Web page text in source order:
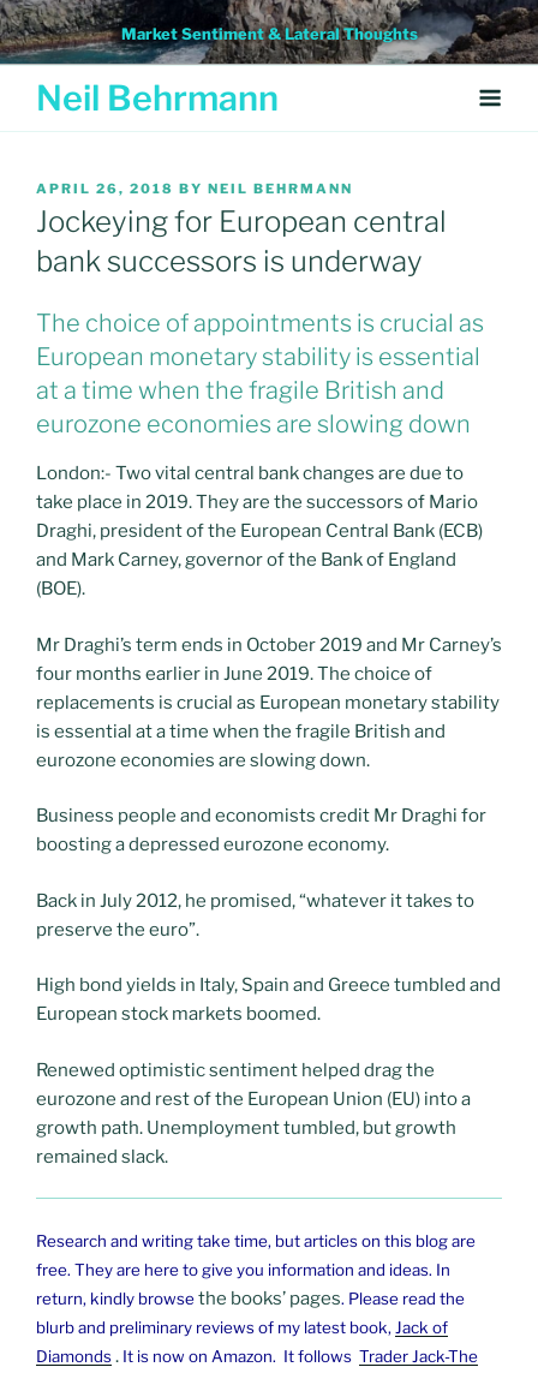
Skip
to
content
Market Sentiment & Lateral Thoughts
Neil Behrmann
POSTED
ON
APRIL 26, 2018 BY NEIL BEHRMANN
Jockeying for European central
bank successors is underway
The choice of appointments is crucial as
European monetary stability is essential
at a time when the fragile British and
eurozone economies are slowing down
London:- Two vital central bank changes are due to
take place in 2019. They are the successors of Mario
Draghi, president of the European Central Bank (ECB)
and Mark Carney, governor of the Bank of England
(BOE).
Mr Draghi’s term ends in October 2019 and Mr Carney’s
four months earlier in June 2019. The choice of
replacements is crucial as European monetary stability
is essential at a time when the fragile British and
eurozone economies are slowing down.
Business people and economists credit Mr Draghi for
boosting a depressed eurozone economy.
Back in July 2012, he promised, “whatever it takes to
preserve the euro”.
High bond yields in Italy, Spain and Greece tumbled and
European stock markets boomed.
Renewed optimistic sentiment helped drag the
eurozone and rest of the European Union (EU) into a
growth path. Unemployment tumbled, but growth
remained slack.
Research and writing take time, but articles on this blog are
free. They are here to give you information and ideas. In
return, kindly browsethe books’ pages. Please read the
blurb and preliminary reviews of my latest book, Jack of
Diamonds. It is now on Amazon. It follows Trader Jack-The